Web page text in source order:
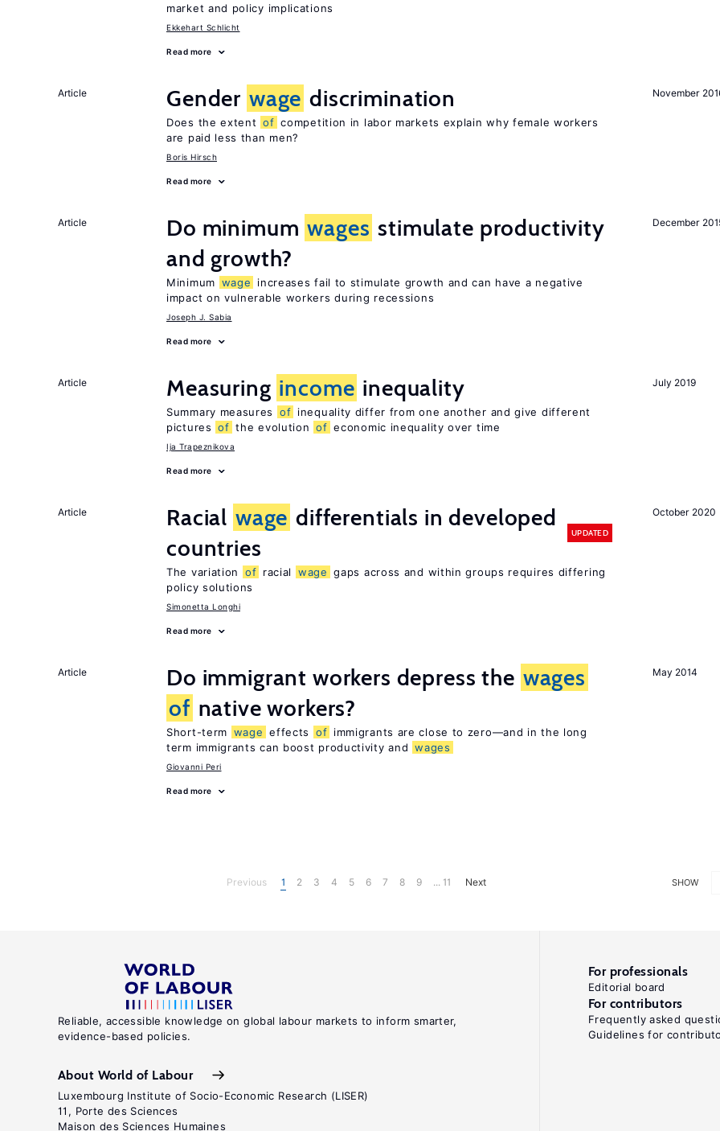
market and policy implications
Ekkehart Schlicht
Read more
November
Article Gender wage discrimination
Does the extent of competition in labor markets explain why female workers
are paid less than men?
Boris Hirsch
Read more
December
Article Do minimum wages stimulate productivity
and growth?
Minimum wage
increases fail to stimulate growth and can have a negative
impact on vulnerable workers during recessions
Joseph J. Sabia
Read more
July 2019
Article Measuring income inequality
Summary measures of inequality differ from one another and give different
pictures of the evolution of economic inequality over time
Ija Trapeznikova
Read more
October 2020
Article Racial wage differentials in developed
countries
UPDATED
The variation of racial wage gaps across and within groups requires differing
policy solutions
Simonetta Longhi
Read more
May 2014
Article Do immigrant workers depress the wages
of native workers?
Short-term wage effects of immigrants are close to zero—and in the long
term immigrants can boost productivity and wages
Giovanni Peri
Read more
SHOW
Previous 1 2 3 4 5 6 7 8 9 ... 11 Next
Reliable, accessible knowledge on global labour markets to inform smarter,
evidence-based policies.
About World of Labour
Luxembourg Institute of Socio-Economic Research (LISER)
11, Porte des Sciences
Maison des Sciences Humaines
For professionals
Editorial board
For contributors
Frequently asked
Guidelines for